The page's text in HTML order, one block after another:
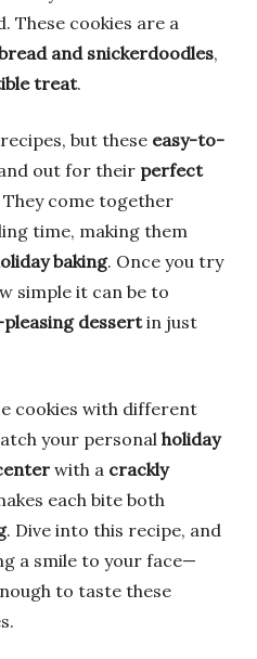
These cookies are a
and snickerdoodles,
treat.
but these easy-to-
out for their perfect
They come together
time, making them
baking. Once you try
simple it can be to
dessertin just
cookies with different
your personal holiday
with a crackly
each bite both
. Dive into this recipe, and
a smile to your face—
to taste these